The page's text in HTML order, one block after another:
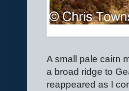
A small pale cairn
a broad ridge to
reappeared as I